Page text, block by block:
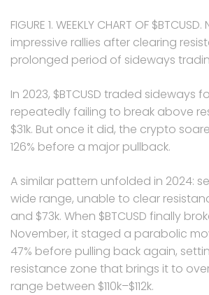
FIGURE 1. WEEKLY CHART OF
impressive rallies after clearing
prolonged period of sideways
In 2023, $BTCUSD traded sideways
repeatedly failing to break above
$31k. But once it did, the crypto
126% before a major pullback.
A similar pattern unfolded in 2024:
wide range, unable to clear
and $73k. When $BTCUSD finally
November, it staged a parabolic
47% before pulling back again,
resistance zone that brings it to
range between $110k–$112k.